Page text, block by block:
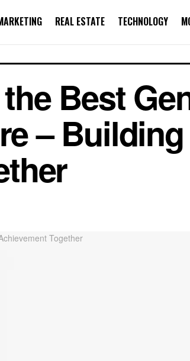
REAL ESTATE TECHNOLOGY
Best
– Building